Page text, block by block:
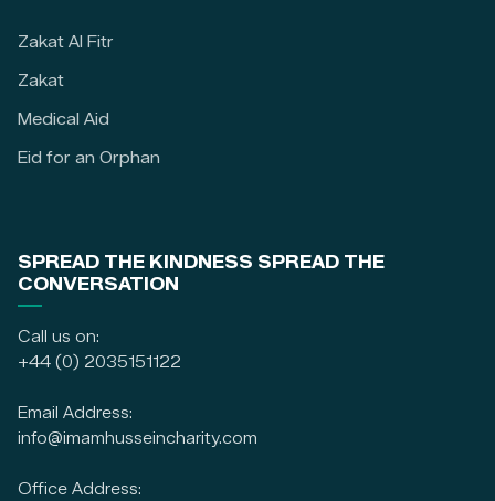
Zakat Al Fitr
Zakat
Medical Aid
Eid for an Orphan
SPREAD THE KINDNESS SPREAD THE
CONVERSATION
Call us on:
+44 (0) 2035151122
Email Address:
info@imamhusseincharity.com
Office Address: